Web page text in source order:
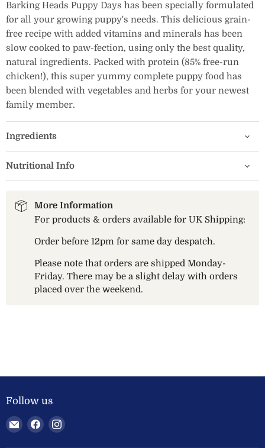
Barking Heads Puppy Days has been specially formulated
for all your growing puppy's needs. This delicious grain-
free recipe with added vitamins and minerals has been
slow cooked to paw-fection, using only the best quality,
natural ingredients. Packed with protein (85% free-run
chicken!), this super yummy complete puppy food has
been blended with vegetables and herbs for your newest
family member.
Ingredients
Nutritional Info
More Information
For products & orders available for UK Shipping:
Order before 12pm for same day despatch.
Please note that orders are shipped Monday-
Friday. There may be a slight delay with orders
placed over the weekend.
Follow us
Email
Welland
Find Find